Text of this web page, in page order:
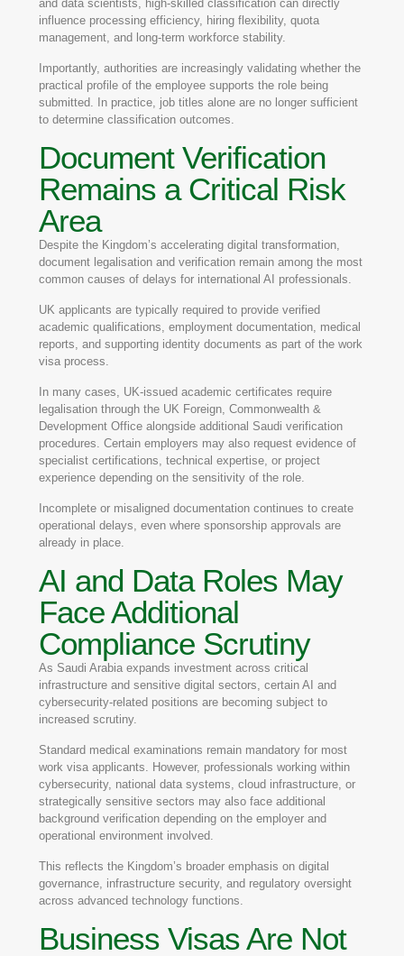
and data scientists, high-skilled classification can directly
influence processing efficiency, hiring flexibility, quota
management, and long-term workforce stability.
Importantly, authorities are increasingly validating whether the
practical profile of the employee supports the role being
submitted. In practice, job titles alone are no longer sufficient
to determine classification outcomes.
Document Verification
Remains a Critical Risk
Area
Despite the Kingdom’s accelerating digital transformation,
document legalisation and verification remain among the most
common causes of delays for international AI professionals.
UK applicants are typically required to provide verified
academic qualifications, employment documentation, medical
reports, and supporting identity documents as part of the work
visa process.
In many cases, UK-issued academic certificates require
legalisation through the UK Foreign, Commonwealth &
Development Office alongside additional Saudi verification
procedures. Certain employers may also request evidence of
specialist certifications, technical expertise, or project
experience depending on the sensitivity of the role.
Incomplete or misaligned documentation continues to create
operational delays, even where sponsorship approvals are
already in place.
AI and Data Roles May
Face Additional
Compliance Scrutiny
As Saudi Arabia expands investment across critical
infrastructure and sensitive digital sectors, certain AI and
cybersecurity-related positions are becoming subject to
increased scrutiny.
Standard medical examinations remain mandatory for most
work visa applicants. However, professionals working within
cybersecurity, national data systems, cloud infrastructure, or
strategically sensitive sectors may also face additional
background verification depending on the employer and
operational environment involved.
This reflects the Kingdom’s broader emphasis on digital
governance, infrastructure security, and regulatory oversight
across advanced technology functions.
Business Visas Are Not